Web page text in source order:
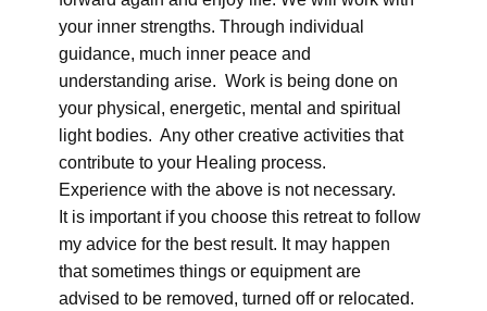
your inner strengths. Through individual
guidance, much inner peace and
understanding arise. Work is being done on
your physical, energetic, mental and spiritual
light bodies. Any other creative activities that
contribute to your Healing process.
Experience with the above is not necessary.
It is important if you choose this retreat to follow
my advice for the best result. It may happen
that sometimes things or equipment are
advised to be removed, turned off or relocated.